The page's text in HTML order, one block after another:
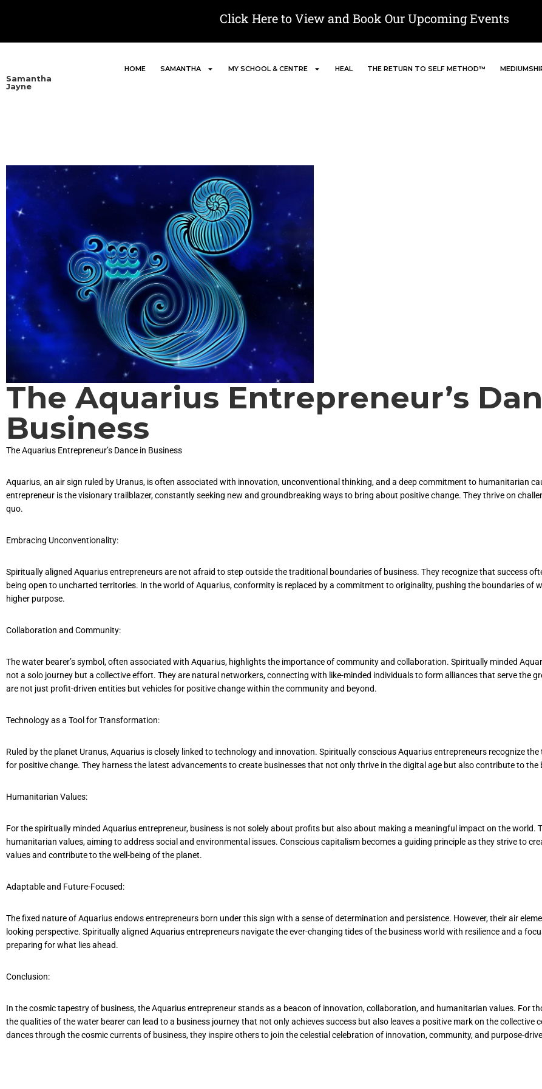
Click Here to View and Book Our Upcoming Events
Samantha
Jayne
HOME SAMANTHA MY SCHOOL & CENTRE HEAL THE RETURN TO SELF METHOD™
The Aquarius Entrepreneur’s
Business
The Aquarius Entrepreneur’s Dance in Business
Aquarius, an air sign ruled by Uranus, is often associated with innovation, unconventional thinking, and a deep commitment to humanitarian
entrepreneur is the visionary trailblazer, constantly seeking new and groundbreaking ways to bring about positive change. They thrive on
quo.
Embracing Unconventionality:
Spiritually aligned Aquarius entrepreneurs are not afraid to step outside the traditional boundaries of business. They recognize that success
being open to uncharted territories. In the world of Aquarius, conformity is replaced by a commitment to originality, pushing the boundaries of
higher purpose.
Collaboration and Community:
The water bearer’s symbol, often associated with Aquarius, highlights the importance of community and collaboration. Spiritually minded
not a solo journey but a collective effort. They are natural networkers, connecting with like-minded individuals to form alliances that serve the
are not just profit-driven entities but vehicles for positive change within the community and beyond.
Technology as a Tool for Transformation:
Ruled by the planet Uranus, Aquarius is closely linked to technology and innovation. Spiritually conscious Aquarius entrepreneurs recognize
for positive change. They harness the latest advancements to create businesses that not only thrive in the digital age but also contribute to the
Humanitarian Values:
For the spiritually minded Aquarius entrepreneur, business is not solely about profits but also about making a meaningful impact on the world.
humanitarian values, aiming to address social and environmental issues. Conscious capitalism becomes a guiding principle as they strive to
values and contribute to the well-being of the planet.
Adaptable and Future-Focused:
The fixed nature of Aquarius endows entrepreneurs born under this sign with a sense of determination and persistence. However, their air
looking perspective. Spiritually aligned Aquarius entrepreneurs navigate the ever-changing tides of the business world with resilience and a
preparing for what lies ahead.
Conclusion:
In the cosmic tapestry of business, the Aquarius entrepreneur stands as a beacon of innovation, collaboration, and humanitarian values. For
the qualities of the water bearer can lead to a business journey that not only achieves success but also leaves a positive mark on the collective
dances through the cosmic currents of business, they inspire others to join the celestial celebration of innovation, community, and purpose-